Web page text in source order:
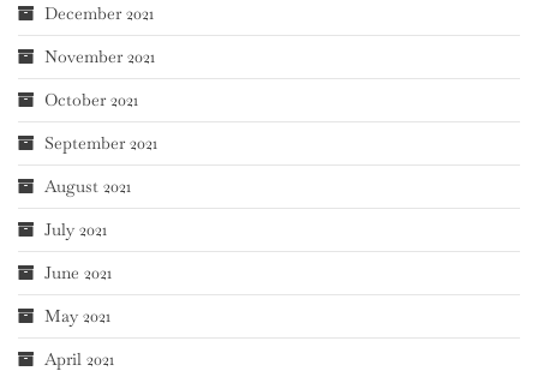
December 2021
November 2021
October 2021
September 2021
August 2021
July 2021
June 2021
May 2021
April 2021